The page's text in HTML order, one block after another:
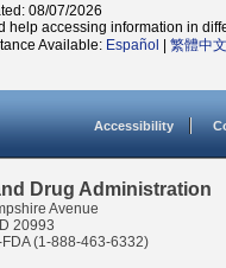
08/07/2026
help accessing information in
Available: Español 繁體中文
Accessibility
Drug Administration
Avenue
20993
(1-888-463-6332)